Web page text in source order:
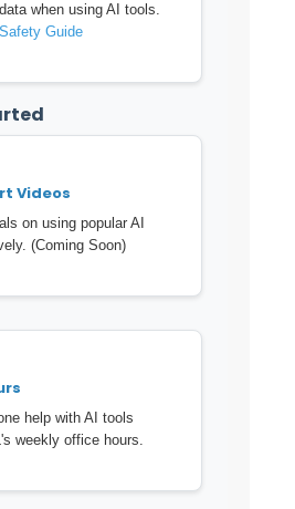
when using AI tools.
Guide
Videos
on using popular AI
(Coming Soon)
help with AI tools
weekly office hours.